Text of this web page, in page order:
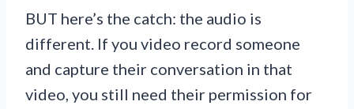
BUT here’s the catch: the audio is
different. If you video record someone
and capture their conversation in that
video, you still need their permission for